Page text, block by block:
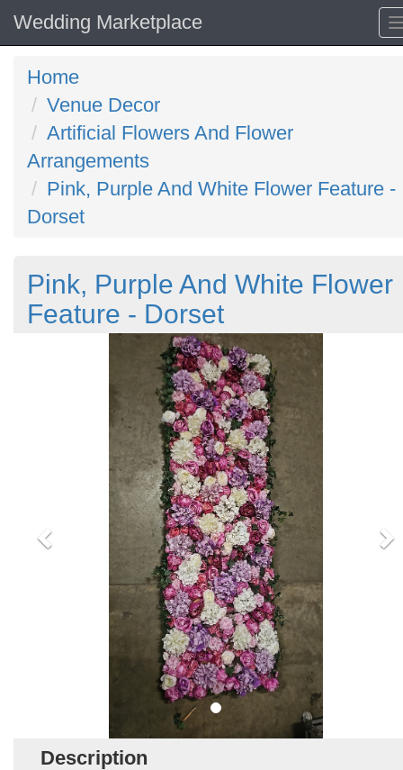
Wedding Marketplace
Home
Venue Decor
Artificial Flowers And Flower
Arrangements
Pink, Purple And White Flower Feature -
Dorset
Pink, Purple And White Flower
Feature - Dorset
Description